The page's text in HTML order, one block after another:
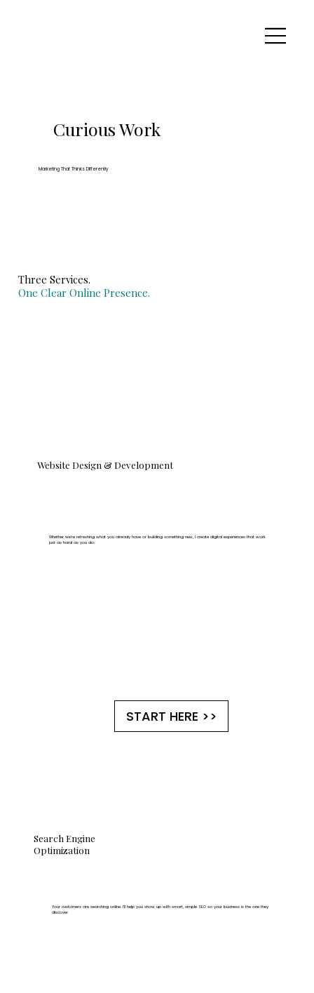
Curious Work
Marketing That Thinks Differently
Three Services.
One Clear Online Presence.
Search Engine
Optimization
Your customers are searching online. I'll help you show up with smart, simple SEO so your business is the one they
discover.
Website Design & Development
Whether we’re refreshing what you already have or building something new, I create digital experiences that work
just as hard as you do.
START HERE >>